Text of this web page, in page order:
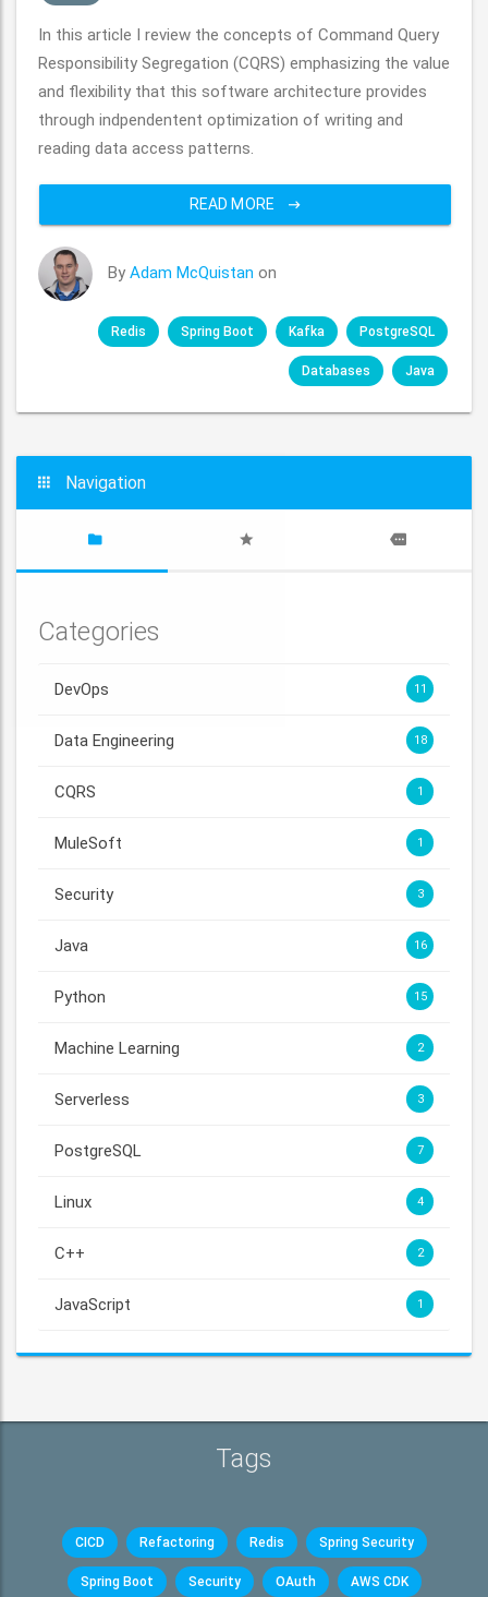
In this article I review the concepts of Command Query
Responsibility Segregation (CQRS) emphasizing the value
and flexibility that this software architecture provides
through indpendentent optimization of writing and
reading data access patterns.
READ MORE
By Adam McQuistan on
Redis Spring Boot Kafka PostgreSQL
Databases Java
Navigation
Categories
DevOps 11
Data Engineering 18
CQRS 1
MuleSoft 1
Security 3
Java 16
Python 15
Machine Learning 2
Serverless 3
PostgreSQL 7
Linux 4
C++ 2
JavaScript 1
Tags
CICD Refactoring Redis Spring Security
Spring Boot Security OAuth AWS CDK